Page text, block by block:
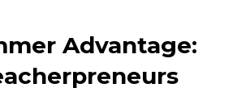
Advantage: